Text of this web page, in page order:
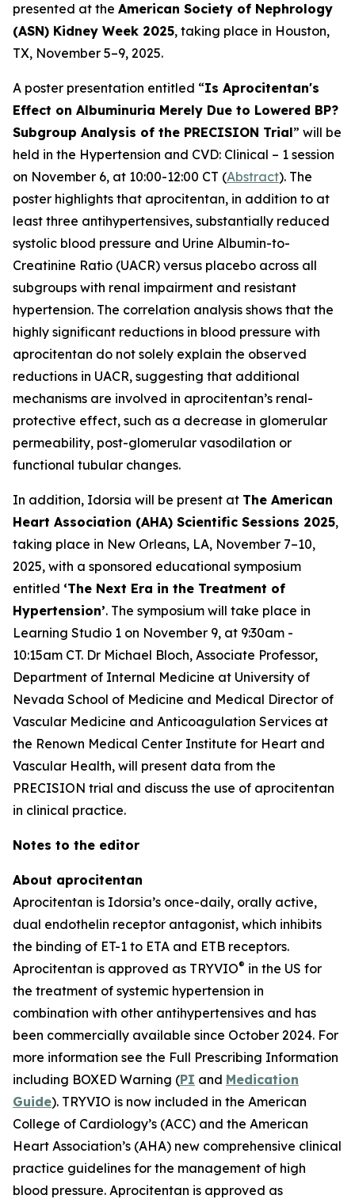
presented at the American Society of Nephrology
(ASN) Kidney Week 2025, taking place in Houston,
TX, November 5–9, 2025.
A poster presentation entitled “Is Aprocitentan's
Effect on Albuminuria Merely Due to Lowered BP?
Subgroup Analysis of the PRECISION Trial” will be
held in the Hypertension and CVD: Clinical – 1 session
on November 6, at 10:00-12:00 CT (Abstract). The
poster highlights that aprocitentan, in addition to at
least three antihypertensives, substantially reduced
systolic blood pressure and Urine Albumin-to-
Creatinine Ratio (UACR) versus placebo across all
subgroups with renal impairment and resistant
hypertension. The correlation analysis shows that the
highly significant reductions in blood pressure with
aprocitentan do not solely explain the observed
reductions in UACR, suggesting that additional
mechanisms are involved in aprocitentan’s renal-
protective effect, such as a decrease in glomerular
permeability, post-glomerular vasodilation or
functional tubular changes.
In addition, Idorsia will be present at The American
Heart Association (AHA) Scientific Sessions 2025,
taking place in New Orleans, LA, November 7–10,
2025, with a sponsored educational symposium
entitled ‘The Next Era in the Treatment of
Hypertension’. The symposium will take place in
Learning Studio 1 on November 9, at 9:30am -
10:15am CT. Dr Michael Bloch, Associate Professor,
Department of Internal Medicine at University of
Nevada School of Medicine and Medical Director of
Vascular Medicine and Anticoagulation Services at
the Renown Medical Center Institute for Heart and
Vascular Health, will present data from the
PRECISION trial and discuss the use of aprocitentan
in clinical practice.
Notes to the editor
About aprocitentan
Aprocitentan is Idorsia’s once-daily, orally active,
dual endothelin receptor antagonist, which inhibits
the binding of ET-1 to ETA and ETB receptors.
Aprocitentan is approved as TRYVIO® in the US for
the treatment of systemic hypertension in
combination with other antihypertensives and has
been commercially available since October 2024. For
more information see the Full Prescribing Information
including BOXED Warning (PI and Medication
Guide). TRYVIO is now included in the American
College of Cardiology’s (ACC) and the American
Heart Association’s (AHA) new comprehensive clinical
practice guidelines for the management of high
blood pressure. Aprocitentan is approved as